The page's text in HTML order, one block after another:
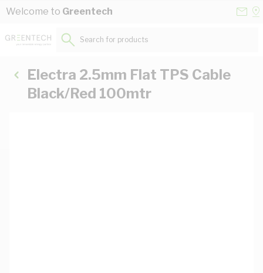
Skip to Content
Welcome to Greentech
Search for products...
Electra 2.5mm Flat TPS Cable
Black/Red 100mtr